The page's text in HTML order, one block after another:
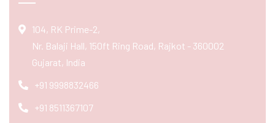
104, RK Prime-2,
Nr. Balaji Hall, 150ft Ring Road, Rajkot - 360002
Gujarat, India
+91 9998832466
+91 8511367107